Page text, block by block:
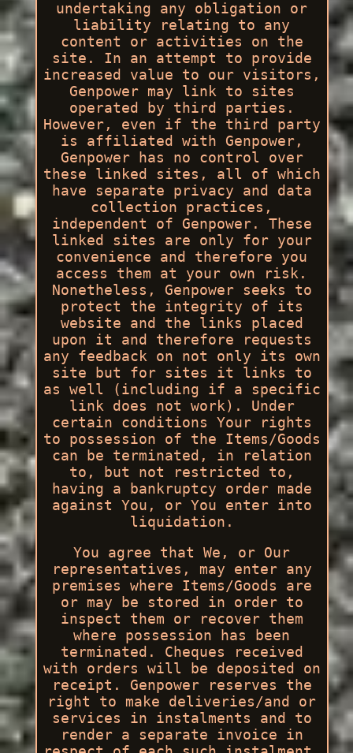
undertaking any obligation or
liability relating to any
content or activities on the
site. In an attempt to provide
increased value to our visitors,
Genpower may link to sites
operated by third parties.
However, even if the third party
is affiliated with Genpower,
Genpower has no control over
these linked sites, all of which
have separate privacy and data
collection practices,
independent of Genpower. These
linked sites are only for your
convenience and therefore you
access them at your own risk.
Nonetheless, Genpower seeks to
protect the integrity of its
website and the links placed
upon it and therefore requests
any feedback on not only its own
site but for sites it links to
as well (including if a specific
link does not work). Under
certain conditions Your rights
to possession of the Items/Goods
can be terminated, in relation
to, but not restricted to,
having a bankruptcy order made
against You, or You enter into
liquidation.
You agree that We, or Our
representatives, may enter any
premises where Items/Goods are
or may be stored in order to
inspect them or recover them
where possession has been
terminated. Cheques received
with orders will be deposited on
receipt. Genpower reserves the
right to make deliveries/and or
services in instalments and to
render a separate invoice in